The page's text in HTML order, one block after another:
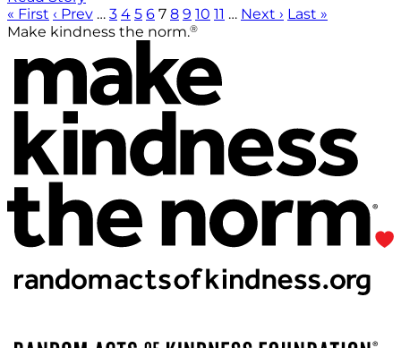
« First ‹ Prev … 3 4 5 6 7 8 9 10 11 … Next › Last »
Make kindness the norm.®